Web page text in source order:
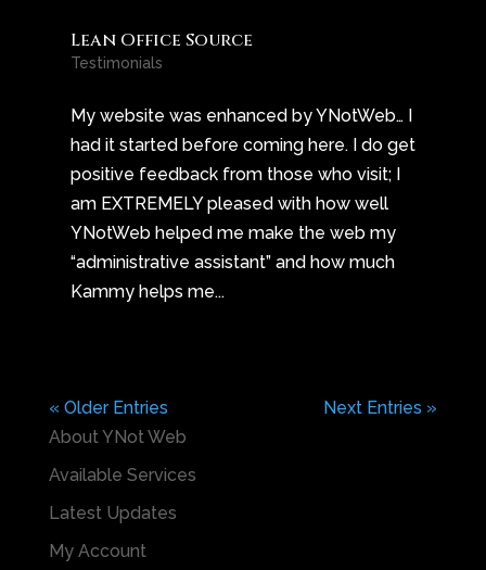
Lean Office Source
Testimonials
My website was enhanced by YNotWeb… I
had it started before coming here. I do get
positive feedback from those who visit; I
am EXTREMELY pleased with how well
YNotWeb helped me make the web my
“administrative assistant” and how much
Kammy helps me...
« Older Entries
Next Entries »
About YNot Web
Available Services
Latest Updates
My Account